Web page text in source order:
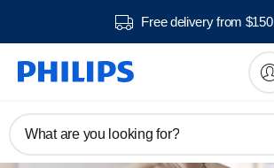
Free delivery from $150
What are you looking for?